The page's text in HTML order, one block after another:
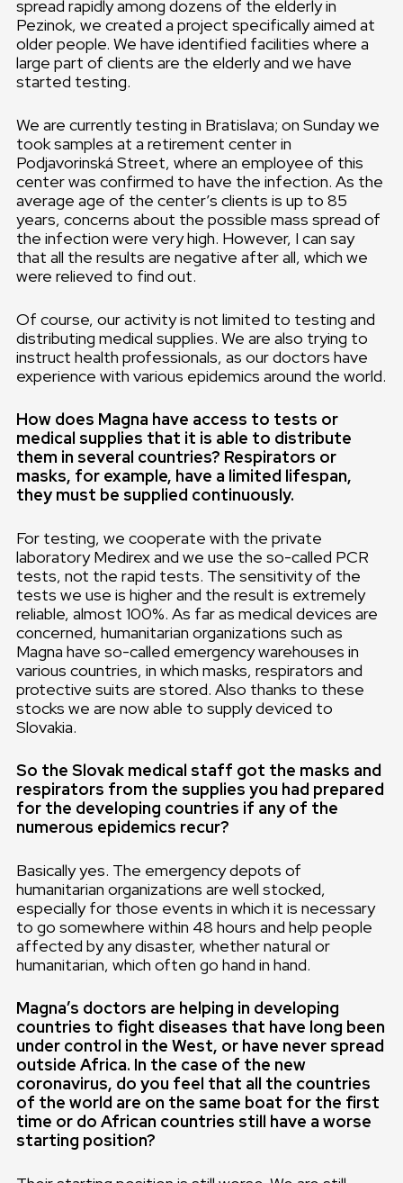
spread rapidly among dozens of the elderly in
Pezinok, we created a project specifically aimed at
older people. We have identified facilities where a
large part of clients are the elderly and we have
started testing.
We are currently testing in Bratislava; on Sunday we
took samples at a retirement center in
Podjavorinská Street, where an employee of this
center was confirmed to have the infection. As the
average age of the center’s clients is up to 85
years, concerns about the possible mass spread of
the infection were very high. However, I can say
that all the results are negative after all, which we
were relieved to find out.
Of course, our activity is not limited to testing and
distributing medical supplies. We are also trying to
instruct health professionals, as our doctors have
experience with various epidemics around the world.
How does Magna have access to tests or
medical supplies that it is able to distribute
them in several countries? Respirators or
masks, for example, have a limited lifespan,
they must be supplied continuously.
For testing, we cooperate with the private
laboratory Medirex and we use the so-called PCR
tests, not the rapid tests. The sensitivity of the
tests we use is higher and the result is extremely
reliable, almost 100%. As far as medical devices are
concerned, humanitarian organizations such as
Magna have so-called emergency warehouses in
various countries, in which masks, respirators and
protective suits are stored. Also thanks to these
stocks we are now able to supply deviced to
Slovakia.
So the Slovak medical staff got the masks and
respirators from the supplies you had prepared
for the developing countries if any of the
numerous epidemics recur?
Basically yes. The emergency depots of
humanitarian organizations are well stocked,
especially for those events in which it is necessary
to go somewhere within 48 hours and help people
affected by any disaster, whether natural or
humanitarian, which often go hand in hand.
Magna’s doctors are helping in developing
countries to fight diseases that have long been
under control in the West, or have never spread
outside Africa. In the case of the new
coronavirus, do you feel that all the countries
of the world are on the same boat for the first
time or do African countries still have a worse
starting position?